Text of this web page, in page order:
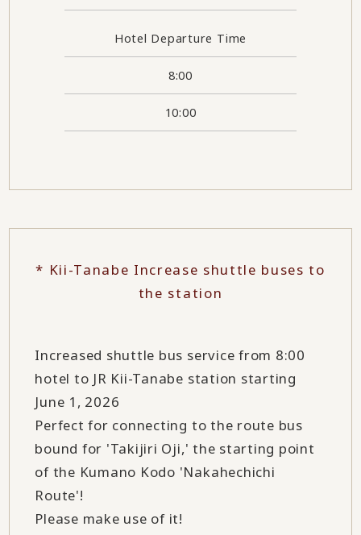
Hotel Departure Time
8:00
10:00
* Kii-Tanabe Increase shuttle buses to
the station
Increased shuttle bus service from 8:00
hotel to JR Kii-Tanabe station starting
June 1, 2026
Perfect for connecting to the route bus
bound for 'Takijiri Oji,' the starting point
of the Kumano Kodo 'Nakahechichi
Route'!
Please make use of it!